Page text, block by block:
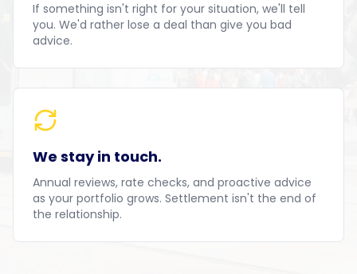
If something isn't right for your situation, we'll tell
you. We'd rather lose a deal than give you bad
advice.
We stay in touch.
Annual reviews, rate checks, and proactive advice
as your portfolio grows. Settlement isn't the end of
the relationship.